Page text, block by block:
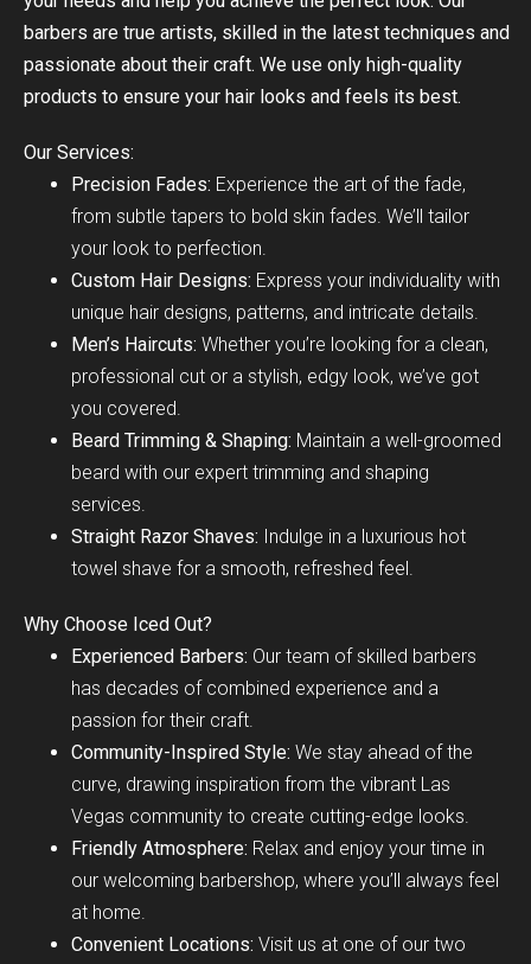
barbers are true artists, skilled in the latest techniques and
passionate about their craft. We use only high-quality
products to ensure your hair looks and feels its best.
Our Services:
Precision Fades: Experience the art of the fade,
from subtle tapers to bold skin fades. We’ll tailor
your look to perfection.
Custom Hair Designs: Express your individuality with
unique hair designs, patterns, and intricate details.
Men’s Haircuts: Whether you’re looking for a clean,
professional cut or a stylish, edgy look, we’ve got
you covered.
Beard Trimming & Shaping: Maintain a well-groomed
beard with our expert trimming and shaping
services.
Straight Razor Shaves: Indulge in a luxurious hot
towel shave for a smooth, refreshed feel.
Why Choose Iced Out?
Experienced Barbers: Our team of skilled barbers
has decades of combined experience and a
passion for their craft.
Community-Inspired Style: We stay ahead of the
curve, drawing inspiration from the vibrant Las
Vegas community to create cutting-edge looks.
Friendly Atmosphere: Relax and enjoy your time in
our welcoming barbershop, where you’ll always feel
at home.
Convenient Locations: Visit us at one of our two